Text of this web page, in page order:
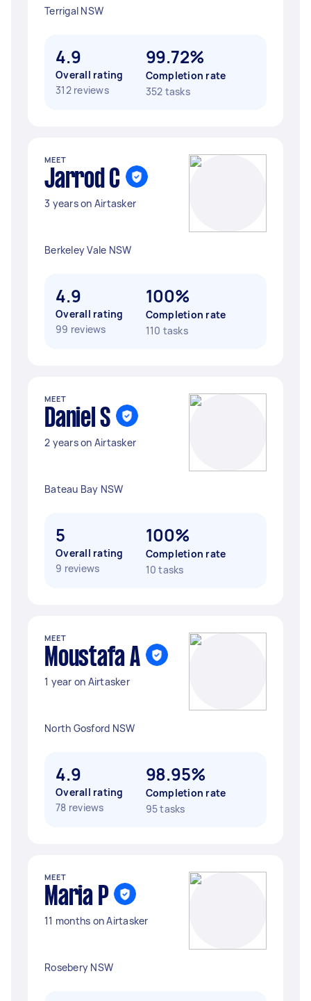
Terrigal NSW
4.9
Overall rating
312 reviews
99.72%
Completion rate
352 tasks
MEET
Jarrod C
3 years on Airtasker
Berkeley Vale NSW
4.9
Overall rating
99 reviews
100%
Completion rate
110 tasks
MEET
Daniel S
2 years on Airtasker
Bateau Bay NSW
5
Overall rating
9 reviews
100%
Completion rate
10 tasks
MEET
Moustafa A
1 year on Airtasker
North Gosford NSW
4.9
Overall rating
78 reviews
98.95%
Completion rate
95 tasks
MEET
Maria P
11 months on Airtasker
Rosebery NSW